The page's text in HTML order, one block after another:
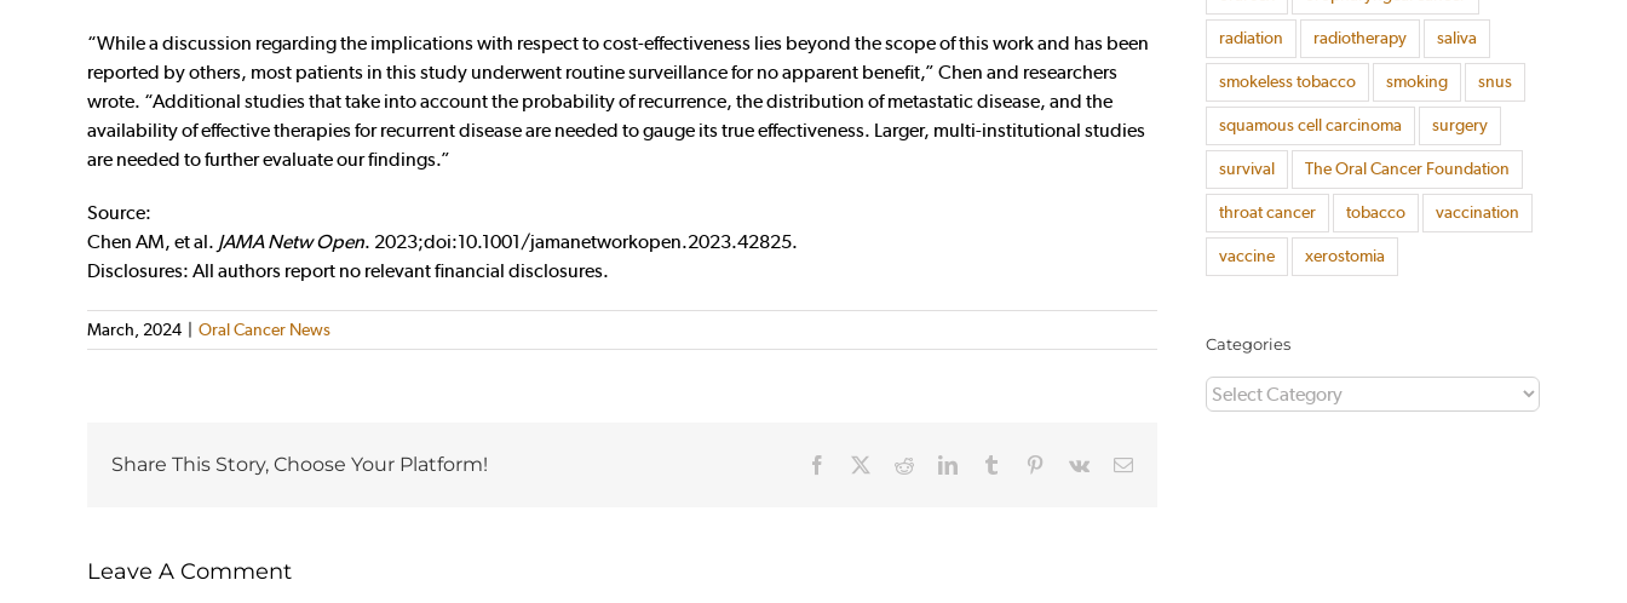
“While a discussion regarding the implications with respect to cost-effectiveness lies beyond the scope of this work and has been
reported by others, most patients in this study underwent routine surveillance for no apparent benefit,” Chen and researchers
wrote. “Additional studies that take into account the probability of recurrence, the distribution of metastatic disease, and the
availability of effective therapies for recurrent disease are needed to gauge its true effectiveness. Larger, multi-institutional studies
are needed to further evaluate our findings.”
Source:
Chen AM, et al. JAMA Netw Open. 2023;doi:10.1001/jamanetworkopen.2023.42825.
Disclosures: All authors report no relevant financial disclosures.
March, 2024 Oral Cancer News
Share This Story, Choose Your Platform! Facebook RedditLinkedInTumblr Pinterest
Vk Email
Leave A Comment
radiation radiotherapy saliva
smokeless tobacco smoking snus
squamous cell carcinoma surgery
survival The Oral Cancer Foundation
throat cancer tobacco vaccination
vaccine xerostomia
Categories
Categories